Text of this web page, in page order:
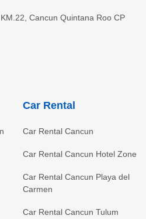
Cancun Quintana Roo CP
Car Rental
Car Rental Cancun
Car Rental Cancun Hotel Zone
Car Rental Cancun Playa del
Carmen
Car Rental Cancun Tulum